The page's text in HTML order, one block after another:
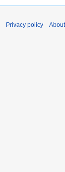
Privacy policy